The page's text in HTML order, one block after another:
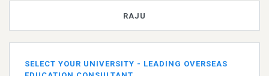
RAJU
SELECT YOUR UNIVERSITY - LEADING OVERSEAS